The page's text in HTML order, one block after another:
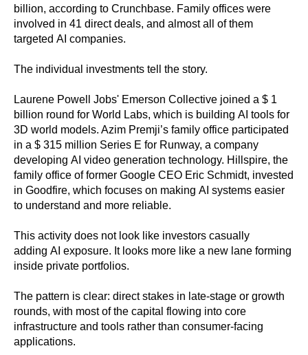
billion, according to Crunchbase. Family offices were
involved in 41 direct deals, and almost all of them
targeted AI companies.
The individual investments tell the story.
Laurene Powell Jobs' Emerson Collective joined a $ 1
billion round for World Labs, which is building AI tools for
3D world models. Azim Premji’s family office participated
in a $ 315 million Series E for Runway, a company
developing AI video generation technology. Hillspire, the
family office of former Google CEO Eric Schmidt, invested
in Goodfire, which focuses on making AI systems easier
to understand and more reliable.
This activity does not look like investors casually
adding AI exposure. It looks more like a new lane forming
inside private portfolios.
The pattern is clear: direct stakes in late-stage or growth
rounds, with most of the capital flowing into core
infrastructure and tools rather than consumer-facing
applications.